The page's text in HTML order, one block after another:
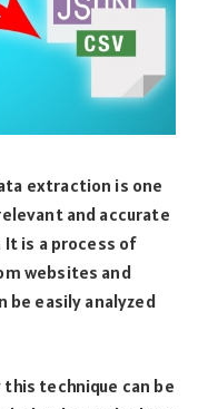
extraction is one
and accurate
is a process of
websites and
easily analyzed
technique can be